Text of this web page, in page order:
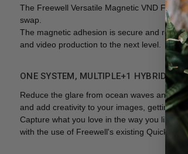
The Freewell Versatile Magnetic VND Filter
swap.
The magnetic adhesion is secure and
and video production to the next level.
ONE SYSTEM, MULTIPLE+1 HYBRID
Reduce the glare from ocean waves and
and add creativity to your images, getting
Capture what you love in the way you like it!
with the use of Freewell's existing Quick